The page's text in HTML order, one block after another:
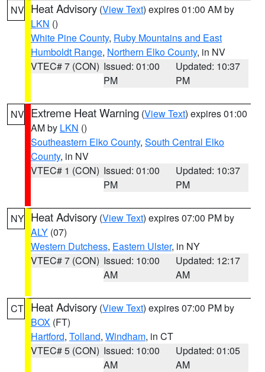
NV Heat Advisory (View Text) expires 01:00 AM by
LKN ()
White Pine County, Ruby Mountains and East
Humboldt Range, Northern Elko County, in NV
VTEC# 7 (CON) Issued: 01:00
PM
Updated: 10:37
PM
NV Extreme Heat Warning (View Text) expires 01:00
AM by LKN ()
Southeastern Elko County, South Central Elko
County, in NV
VTEC# 1 (CON) Issued: 01:00
PM
Updated: 10:37
PM
NY Heat Advisory (View Text) expires 07:00 PM by
ALY (07)
Western Dutchess, Eastern Ulster, in NY
VTEC# 7 (CON) Issued: 10:00
AM
Updated: 12:17
AM
CT Heat Advisory (View Text) expires 07:00 PM by
BOX (FT)
Hartford, Tolland, Windham, in CT
VTEC# 5 (CON) Issued: 10:00
AM
Updated: 01:05
AM